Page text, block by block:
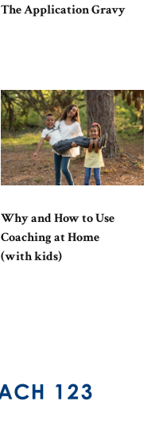
The Application Gravy
Why and How to Use
Coaching at Home
(with kids)